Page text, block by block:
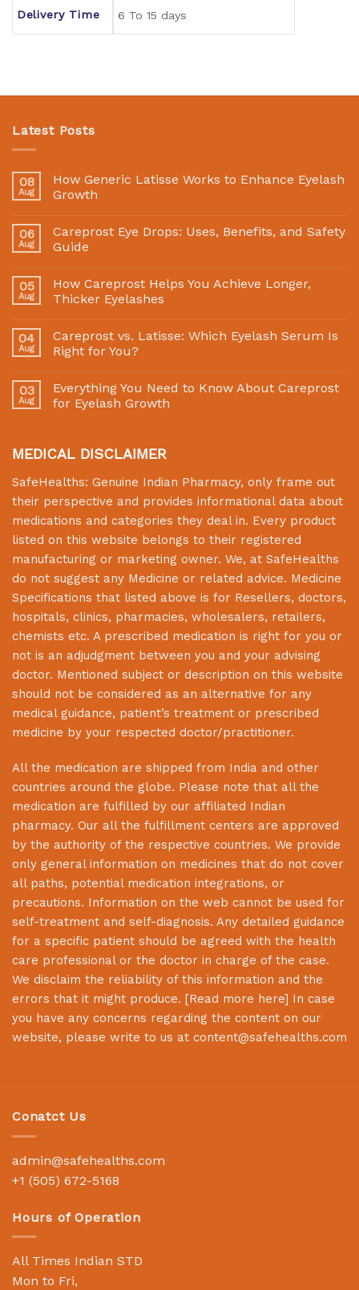
Delivery Time 6 To 15 days
Latest Posts
08
Aug
How Generic Latisse Works to Enhance Eyelash
Growth
06
Aug
Careprost Eye Drops: Uses, Benefits, and Safety
Guide
05
Aug
How Careprost Helps You Achieve Longer,
Thicker Eyelashes
04
Aug
Careprost vs. Latisse: Which Eyelash Serum Is
Right for You?
03
Aug
Everything You Need to Know About Careprost
for Eyelash Growth
MEDICAL DISCLAIMER
SafeHealths: Genuine Indian Pharmacy, only frame out
their perspective and provides informational data about
medications and categories they deal in. Every product
listed on this website belongs to their registered
manufacturing or marketing owner. We, at SafeHealths
do not suggest any Medicine or related advice. Medicine
Specifications that listed above is for Resellers, doctors,
hospitals, clinics, pharmacies, wholesalers, retailers,
chemists etc. A prescribed medication is right for you or
not is an adjudgment between you and your advising
doctor. Mentioned subject or description on this website
should not be considered as an alternative for any
medical guidance, patient’s treatment or prescribed
medicine by your respected doctor/practitioner.
All the medication are shipped from India and other
countries around the globe. Please note that all the
medication are fulfilled by our affiliated Indian
pharmacy. Our all the fulfillment centers are approved
by the authority of the respective countries. We provide
only general information on medicines that do not cover
all paths, potential medication integrations, or
precautions. Information on the web cannot be used for
self-treatment and self-diagnosis. Any detailed guidance
for a specific patient should be agreed with the health
care professional or the doctor in charge of the case.
We disclaim the reliability of this information and the
errors that it might produce. [Read more here] In case
you have any concerns regarding the content on our
website, please write to us at content@safehealths.com
Conatct Us
admin@safehealths.com
+1 (505) 672-5168
Hours of Operation
All Times Indian STD
Mon to Fri,